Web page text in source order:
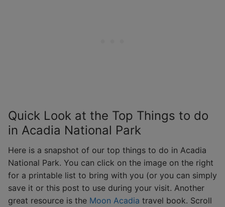
Quick Look at the Top Things to do
in Acadia National Park
Here is a snapshot of our top things to do in Acadia
National Park. You can click on the image on the right
for a printable list to bring with you (or you can simply
save it or this post to use during your visit. Another
great resource is the Moon Acadia travel book. Scroll